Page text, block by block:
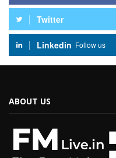
Twitter
Linkedin Follow us
ABOUT US